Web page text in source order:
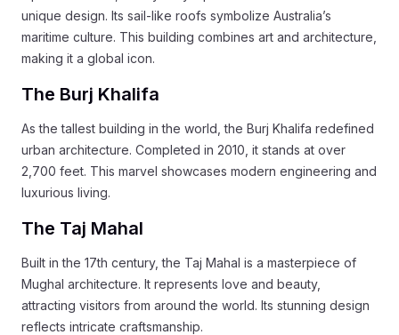
unique design. Its sail-like roofs symbolize Australia’s
maritime culture. This building combines art and architecture,
making it a global icon.
The Burj Khalifa
As the tallest building in the world, the Burj Khalifa redefined
urban architecture. Completed in 2010, it stands at over
2,700 feet. This marvel showcases modern engineering and
luxurious living.
The Taj Mahal
Built in the 17th century, the Taj Mahal is a masterpiece of
Mughal architecture. It represents love and beauty,
attracting visitors from around the world. Its stunning design
reflects intricate craftsmanship.